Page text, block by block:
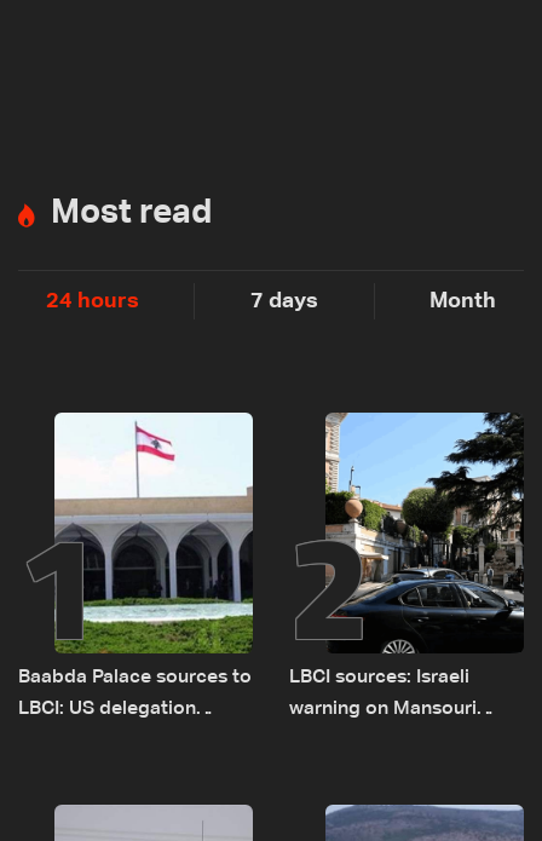
Most read
24 hours 7 days Month
1
Baabda Palace sources to
LBCI: US delegation
consultations
2
LBCI sources: Israeli
warning on Mansouri
delegations